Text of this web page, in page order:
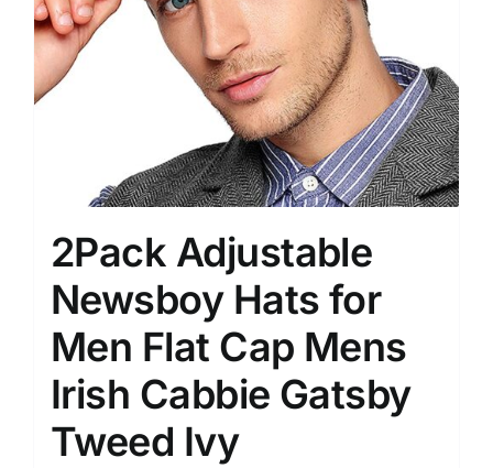
2Pack Adjustable
Newsboy Hats for
Men Flat Cap Mens
Irish Cabbie Gatsby
Tweed Ivy